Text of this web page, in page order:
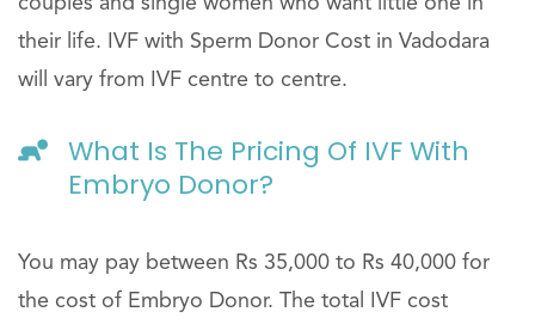
their life. IVF with Sperm Donor Cost in Vadodara
will vary from IVF centre to centre.
What Is The Pricing Of IVF With
Embryo Donor?
You may pay between Rs 35,000 to Rs 40,000 for
the cost of Embryo Donor. The total IVF cost